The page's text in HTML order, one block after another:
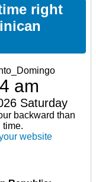
right
am
Saturday
backward than
time.
website